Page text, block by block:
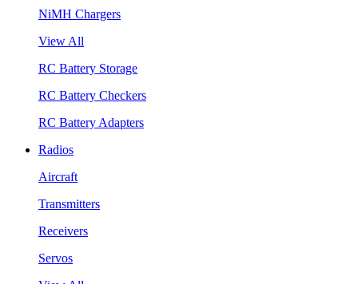
NiMH Chargers
View All
RC Battery Storage
RC Battery Checkers
RC Battery Adapters
Radios
Aircraft
Transmitters
Receivers
Servos